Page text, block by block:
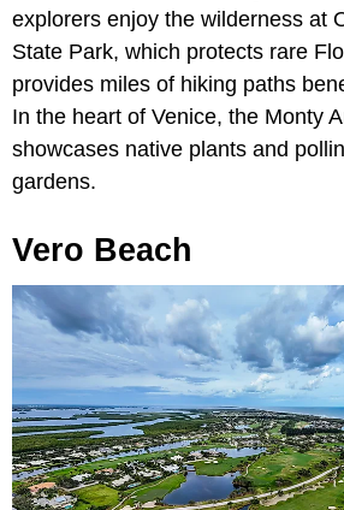
explorers enjoy the wilderness at
State Park, which protects rare
provides miles of hiking paths
In the heart of Venice, the Monty
showcases native plants and
gardens.
Vero Beach